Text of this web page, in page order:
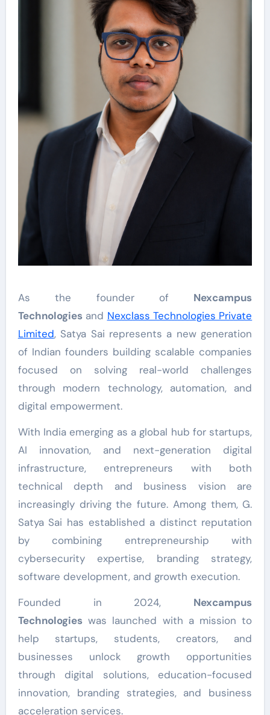
As the founder of Nexcampus
Technologiesand Nexclass Technologies Private
Limited, Satya Sai represents a new generation
of Indian founders building scalable companies
focused on solving real-world challenges
through modern technology, automation, and
digital empowerment.
With India emerging as a global hub for startups,
AI innovation, and next-generation digital
infrastructure, entrepreneurs with both
technical depth and business vision are
increasingly driving the future. Among them, G.
Satya Sai has established a distinct reputation
by combining entrepreneurship with
cybersecurity expertise, branding strategy,
software development, and growth execution.
Founded in 2024, Nexcampus
Technologieswas launched with a mission to
help startups, students, creators, and
businesses unlock growth opportunities
through digital solutions, education-focused
innovation, branding strategies, and business
acceleration services.